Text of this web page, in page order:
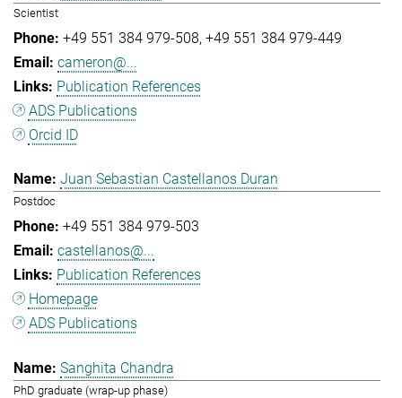
Scientist
+49 551 384 979-508 +49 551 384 979-449
cameron@...
Publication References
ADS Publications
Orcid ID
Juan Sebastian Castellanos Duran
Postdoc
+49 551 384 979-503
castellanos@...
Publication References
Homepage
ADS Publications
Sanghita Chandra
PhD graduate (wrap-up phase)